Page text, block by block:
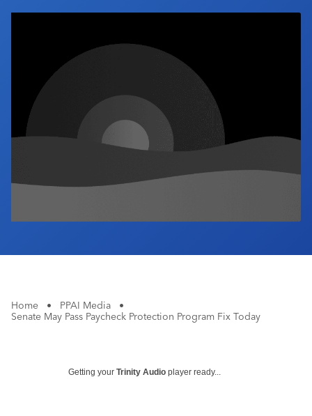
Industry Calendar
Home • PPAI Media
•
Senate May Pass Paycheck Protection Program Fix Today
Getting your Trinity Audio player ready...